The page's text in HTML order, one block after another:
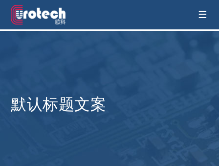
EUROTECH is world's leading display ☰
默认标题文案